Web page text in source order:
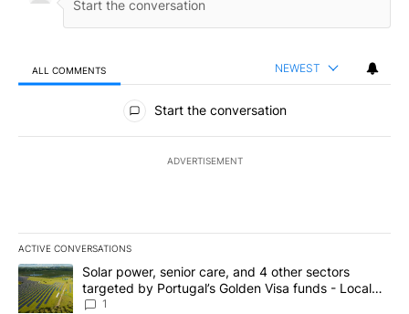
ALL COMMENTS NEWEST
All Comments
Start the conversation
ADVERTISEMENT
ACTIVE CONVERSATIONS
The following is a list of the most commented articles in the last
A trending article titled "Solar power, senior care, and 4 other
Solar power, senior care, and 4 other sectors
targeted by Portugal’s Golden Visa funds - Local
News 8
1